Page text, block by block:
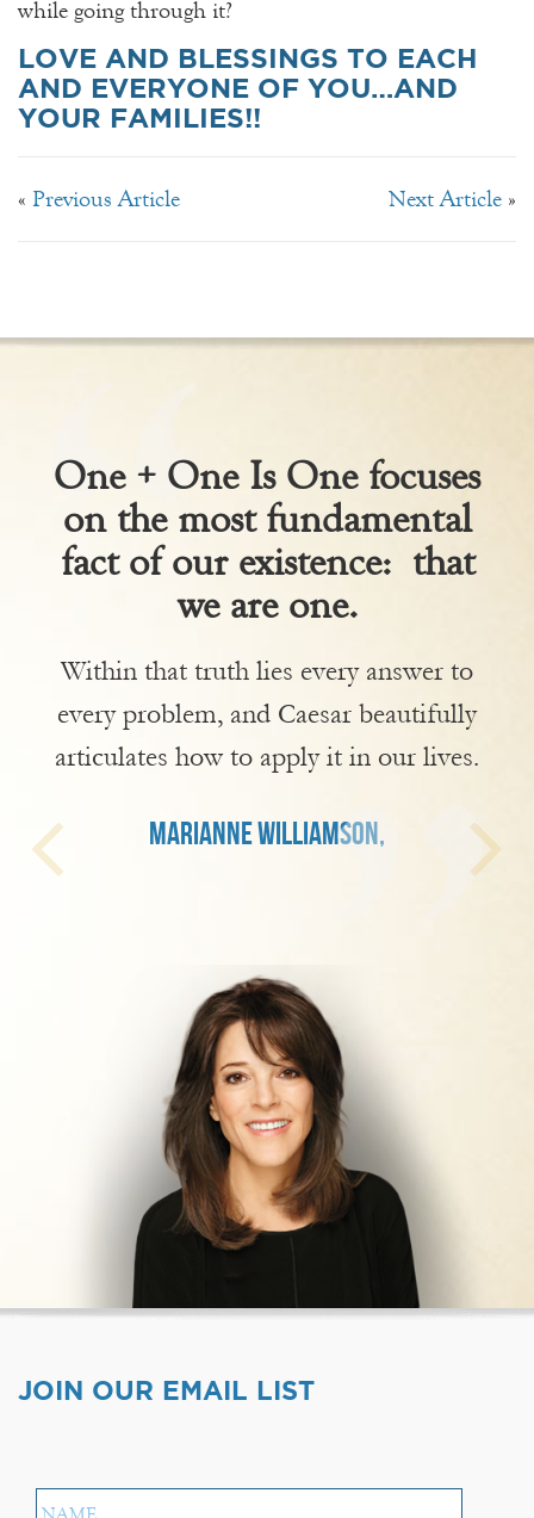
while going through it?
LOVE AND BLESSINGS TO EACH
AND EVERYONE OF YOU…AND
YOUR FAMILIES!!
« Previous Article Next Article »
One + One Is One focuses
on the most fundamental
fact of our existence: that
we are one.
Within that truth lies every answer to
every problem, and Caesar beautifully
articulates how to apply it in our lives.
MARIANNE WILLIAMSON,
JOIN OUR EMAIL LIST